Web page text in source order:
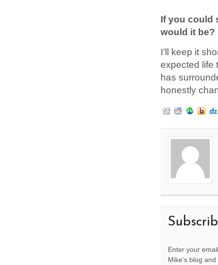
If you could
would it be?
I’ll keep it
expected life
has
honestly
Enter your
Mike's blog